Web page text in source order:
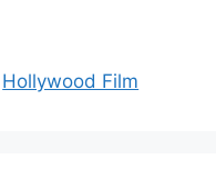
Hollywood Film